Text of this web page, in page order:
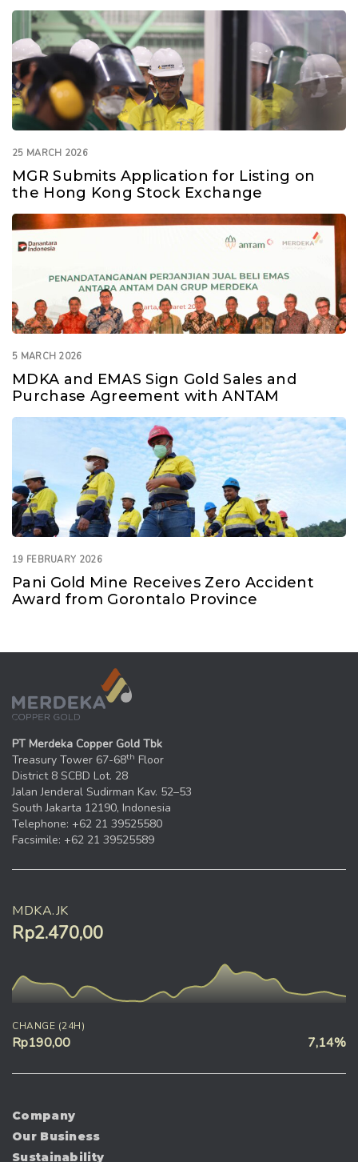
25 MARCH 2026
MGR Submits Application for Listing on
the Hong Kong Stock Exchange
5 MARCH 2026
MDKA and EMAS Sign Gold Sales and
Purchase Agreement with ANTAM
19 FEBRUARY 2026
Pani Gold Mine Receives Zero Accident
Award from Gorontalo Province
PT Merdeka Copper Gold Tbk
Treasury Tower 67-68th Floor
District 8 SCBD Lot. 28
Jalan Jenderal Sudirman Kav. 52–53
South Jakarta 12190, Indonesia
Telephone: +62 21 39525580
Facsimile: +62 21 39525589
MDKA.JK
Rp2.470,00
CHANGE (24H)
Rp190,00 7,14%
Company
Our Business
Sustainability